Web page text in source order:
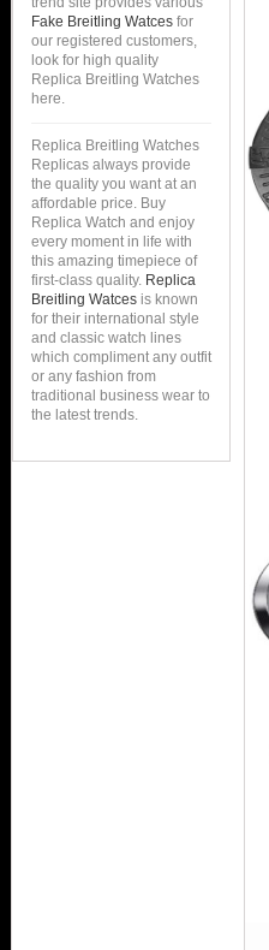
Fake Breitling Watces for
our registered customers,
look for high quality
Replica Breitling Watches
here.
Replica Breitling Watches
Replicas always provide
the quality you want at an
affordable price. Buy
Replica Watch and enjoy
every moment in life with
this amazing timepiece of
first-class quality. Replica
Breitling Watces is known
for their international style
and classic watch lines
which compliment any outfit
or any fashion from
traditional business wear to
the latest trends.